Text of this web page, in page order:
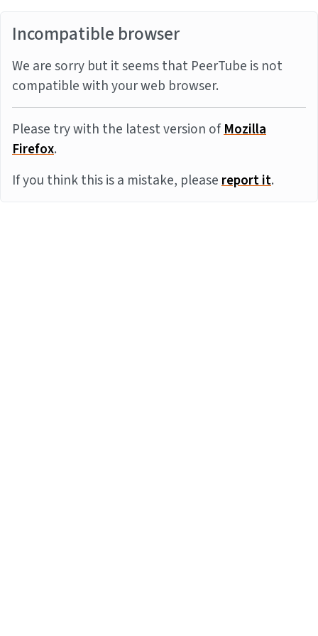
Incompatible browser
We are sorry but it seems that PeerTube is not
compatible with your web browser.
Please try with the latest version ofMozilla
Firefox.
If you think this is a mistake, pleasereport it.